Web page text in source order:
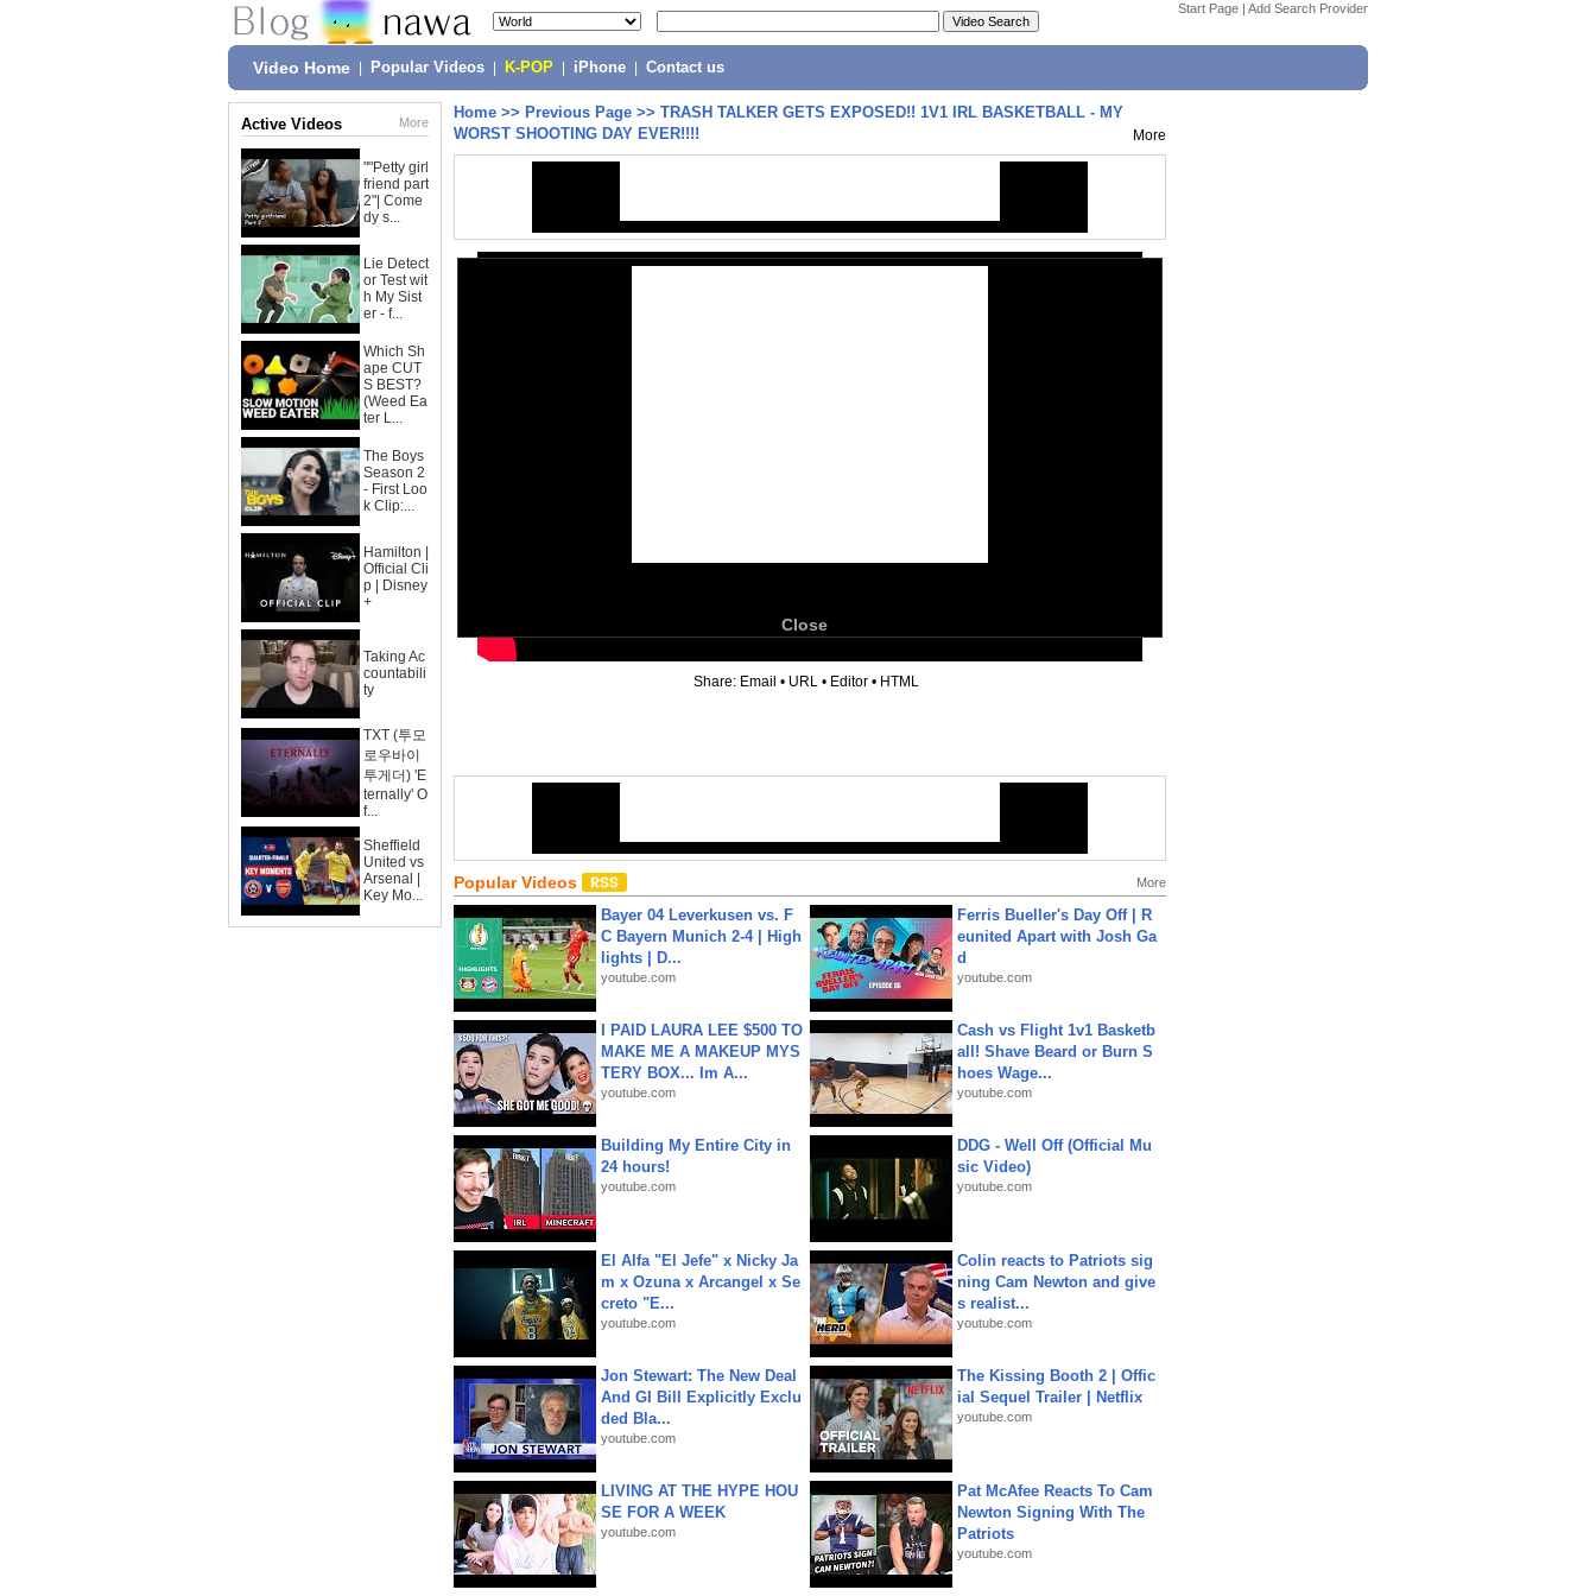
Start Page | Add Search Provider
Video Home Popular Videos K-POP iPhone Contact us
Active Videos More
""Petty girl
friend part
2"| Come
dy s...
Lie Detect
or Test wit
h My Sist
er - f...
Which Sh
ape CUT
S BEST?
(Weed Ea
ter L...
The Boys
Season 2
- First Loo
k Clip:...
Hamilton |
Official Cli
p | Disney
+
Taking Ac
countabili
ty
TXT (투모
로우바이
투게더) 'E
ternally' O
f...
Sheffield
United vs
Arsenal |
Key Mo...
Home >> Previous Page >> TRASH TALKER GETS EXPOSED!! 1V1 IRL BASKETBALL - MY
WORST SHOOTING DAY EVER!!!!
More
Close
Share: Email • URL • Editor • HTML
Popular Videos More
Bayer 04 Leverkusen vs. F
C Bayern Munich 2-4 | High
lights | D...
youtube.com
Ferris Bueller's Day Off | R
eunited Apart with Josh Ga
d
youtube.com
I PAID LAURA LEE $500 TO
MAKE ME A MAKEUP MYS
TERY BOX... Im A...
youtube.com
Cash vs Flight 1v1 Basketb
all! Shave Beard or Burn S
hoes Wage...
youtube.com
Building My Entire City in
24 hours!
youtube.com
DDG - Well Off (Official Mu
sic Video)
youtube.com
El Alfa "El Jefe" x Nicky Ja
m x Ozuna x Arcangel x Se
creto "E...
youtube.com
Colin reacts to Patriots sig
ning Cam Newton and give
s realist...
youtube.com
Jon Stewart: The New Deal
And GI Bill Explicitly Exclu
ded Bla...
youtube.com
The Kissing Booth 2 | Offic
ial Sequel Trailer | Netflix
youtube.com
LIVING AT THE HYPE HOU
SE FOR A WEEK
youtube.com
Pat McAfee Reacts To Cam
Newton Signing With The
Patriots
youtube.com